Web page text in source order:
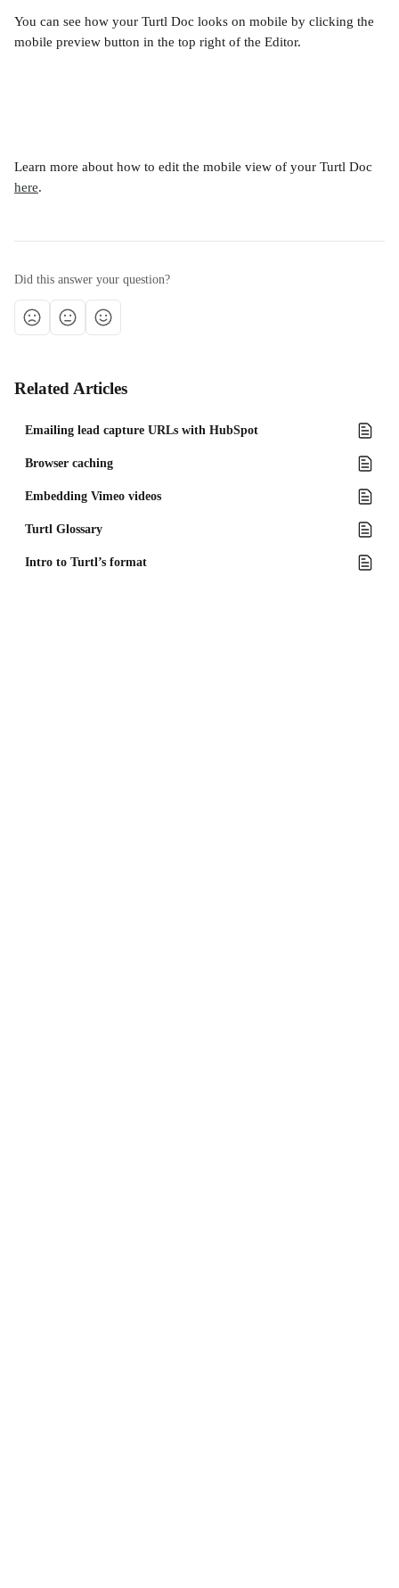
You can see how your Turtl Doc looks on mobile by clicking the
mobile preview button in the top right of the Editor.
Learn more about how to edit the mobile view of your Turtl Doc
here.
Did this answer your question?
Related Articles
Emailing lead capture URLs with HubSpot
Browser caching
Embedding Vimeo videos
Turtl Glossary
Intro to Turtl’s format